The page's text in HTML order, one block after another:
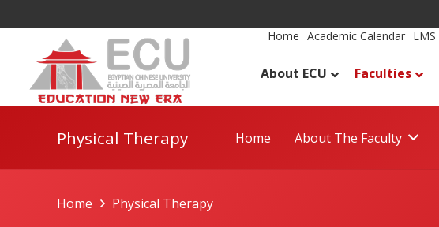
Home Academic Calendar LMS
About ECU Faculties
Physical Therapy Home About The Faculty
Home Physical Therapy